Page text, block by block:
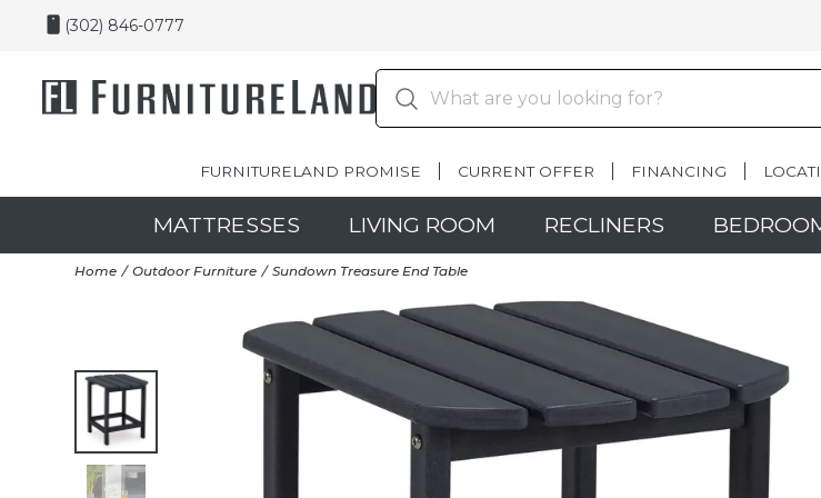
(302) 846-0777
FURNITURELAND PROMISE CURRENT OFFER FINANCING
MATTRESSES LIVING ROOM RECLINERS
Home Outdoor Furniture Sundown Treasure End Table